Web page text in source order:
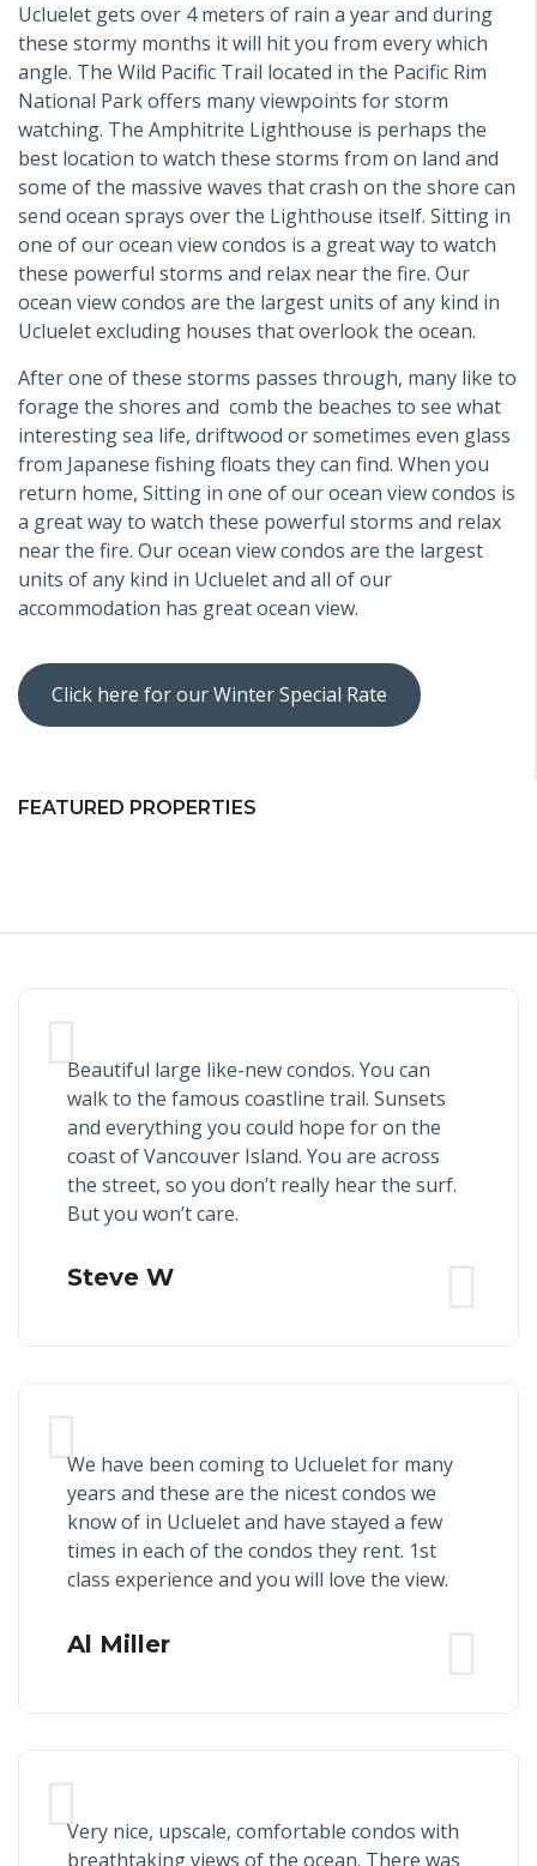
Ucluelet gets over 4 meters of rain a year and during
these stormy months it will hit you from every which
angle. The Wild Pacific Trail located in the Pacific Rim
National Park offers many viewpoints for storm
watching. The Amphitrite Lighthouse is perhaps the
best location to watch these storms from on land and
some of the massive waves that crash on the shore can
send ocean sprays over the Lighthouse itself. Sitting in
one of our ocean view condos is a great way to watch
these powerful storms and relax near the fire. Our
ocean view condos are the largest units of any kind in
Ucluelet excluding houses that overlook the ocean.
After one of these storms passes through, many like to
forage the shores and comb the beaches to see what
interesting sea life, driftwood or sometimes even glass
from Japanese fishing floats they can find. When you
return home, Sitting in one of our ocean view condos is
a great way to watch these powerful storms and relax
near the fire. Our ocean view condos are the largest
units of any kind in Ucluelet and all of our
accommodation has great ocean view.
Click here for our Winter Special Rate
FEATURED PROPERTIES
Beautiful large like-new condos. You can
walk to the famous coastline trail. Sunsets
and everything you could hope for on the
coast of Vancouver Island. You are across
the street, so you don’t really hear the surf.
But you won’t care.
Steve W
We have been coming to Ucluelet for many
years and these are the nicest condos we
know of in Ucluelet and have stayed a few
times in each of the condos they rent. 1st
class experience and you will love the view.
Al Miller
Very nice, upscale, comfortable condos with
breathtaking views of the ocean. There was